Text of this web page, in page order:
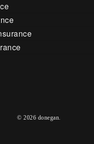
© 2026 donegan.